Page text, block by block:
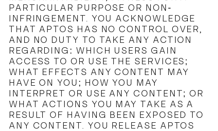
PARTICULAR PURPOSE OR NON-
INFRINGEMENT. YOU ACKNOWLEDGE
THAT APTOS HAS NO CONTROL OVER,
AND NO DUTY TO TAKE ANY ACTION
REGARDING: WHICH USERS GAIN
ACCESS TO OR USE THE SERVICES;
WHAT EFFECTS ANY CONTENT MAY
HAVE ON YOU; HOW YOU MAY
INTERPRET OR USE ANY CONTENT; OR
WHAT ACTIONS YOU MAY TAKE AS A
RESULT OF HAVING BEEN EXPOSED TO
ANY CONTENT. YOU RELEASE APTOS